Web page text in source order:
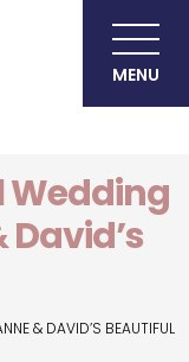
MENU
Wedding
David’s
& DAVID’S BEAUTIFUL